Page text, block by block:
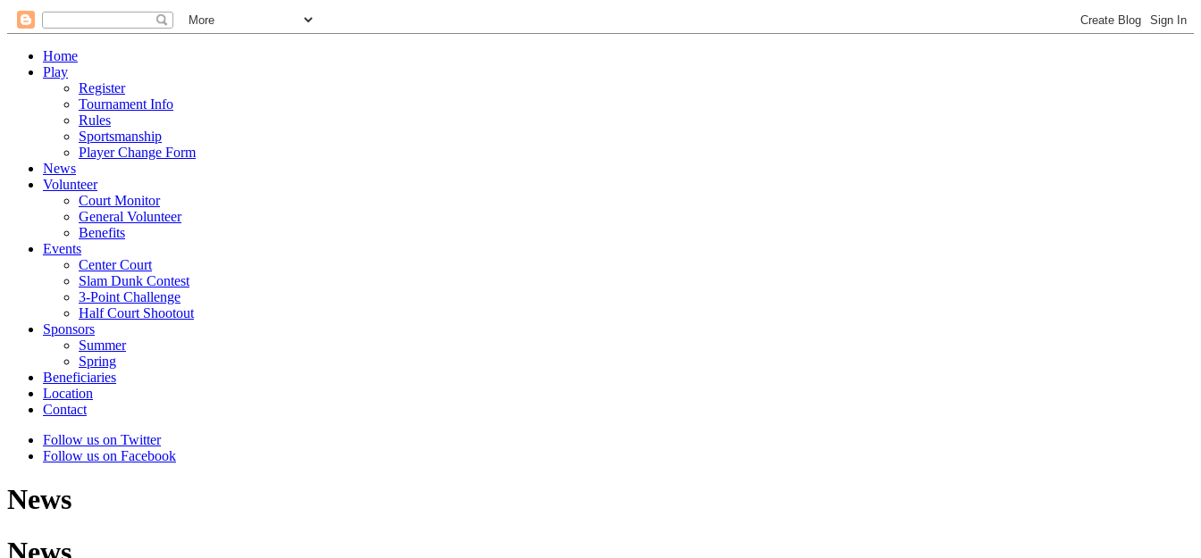
Home
Play
Register
Tournament Info
Rules
Sportsmanship
Player Change Form
News
Volunteer
Court Monitor
General Volunteer
Benefits
Events
Center Court
Slam Dunk Contest
3-Point Challenge
Half Court Shootout
Sponsors
Summer
Spring
Beneficiaries
Location
Contact
Follow us on Twitter
Follow us on Facebook
News